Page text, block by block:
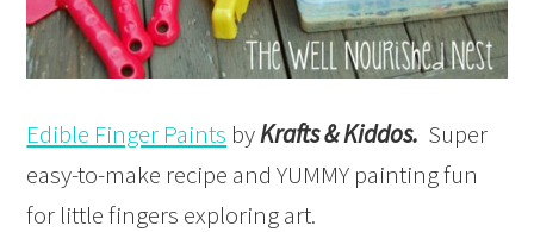
Edible Finger Paints byKrafts & Kiddos. Super
easy-to-make recipe and YUMMY painting fun
for little fingers exploring art.